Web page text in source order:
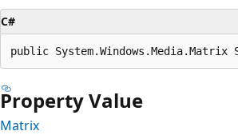
C#
public
Property Value
Matrix